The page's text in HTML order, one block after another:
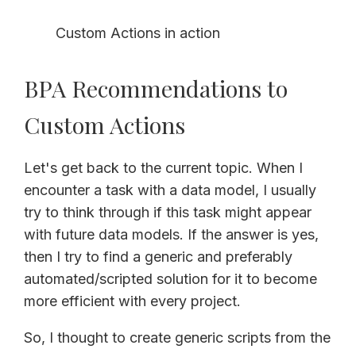
Custom Actions in action
BPA Recommendations to
Custom Actions
Let's get back to the current topic. When I
encounter a task with a data model, I usually
try to think through if this task might appear
with future data models. If the answer is yes,
then I try to find a generic and preferably
automated/scripted solution for it to become
more efficient with every project.
So, I thought to create generic scripts from the